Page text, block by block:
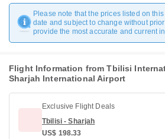
Please note that the prices listed on
date and subject to change without
provide the most accurate and current
Flight Information from Tbilisi
Sharjah International Airport
Exclusive Flight Deals
Tbilisi - Sharjah
US$ 198.33